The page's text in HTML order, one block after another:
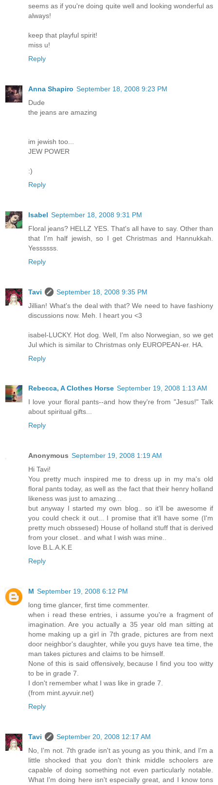
seems as if you're doing quite well and looking wonderful as
always!
keep that playful spirit!
miss u!
Reply
Anna Shapiro September 18, 2008 9:23 PM
Dude
the jeans are amazing
im jewish too...
JEW POWER
:)
Reply
Isabel September 18, 2008 9:31 PM
Floral jeans? HELLZ YES. That's all have to say. Other than
that I'm half jewish, so I get Christmas and Hannukkah.
Yessssss.
Reply
Tavi
September 18, 2008 9:35 PM
Jillian! What's the deal with that? We need to have fashiony
discussions now. Meh. I heart you <3
isabel-LUCKY. Hot dog. Well, I'm also Norwegian, so we get
Jul which is similar to Christmas only EUROPEAN-er. HA.
Reply
Rebecca, A Clothes Horse September 19, 2008 1:13 AM
I love your floral pants--and how they're from "Jesus!" Talk
about spiritual gifts...
Reply
Anonymous September 19, 2008 1:19 AM
Hi Tavi!
You pretty much inspired me to dress up in my ma's old
floral pants today, as well as the fact that their henry holland
likeness was just to amazing...
but anyway I started my own blog.. so it'll be awesome if
you could check it out... I promise that it'll have some (I'm
pretty much obssesed) House of holland stuff that is derived
from your closet.. and what I wish was mine..
love B.L.A.K.E
Reply
M September 19, 2008 6:12 PM
long time glancer, first time commenter.
when i read these entries, i assume you're a fragment of
imagination. Are you actually a 35 year old man sitting at
home making up a girl in 7th grade, pictures are from next
door neighbor's daughter, while you guys have tea time, the
man takes pictures and claims to be himself.
None of this is said offensively, because I find you too witty
to be in grade 7.
I don't remember what I was like in grade 7.
(from mint.ayvuir.net)
Reply
Tavi
September 20, 2008 12:17 AM
No, I'm not. 7th grade isn't as young as you think, and I'm a
little shocked that you don't think middle schoolers are
capable of doing something not even particularly notable.
What I'm doing here isn't especially great, and I know tons